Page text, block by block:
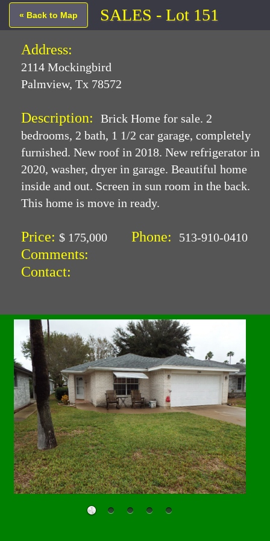
« Back to Map SALES - Lot 151
Address:
2114 Mockingbird
Palmview, Tx 78572
Description: Brick Home for sale. 2
bedrooms, 2 bath, 1 1/2 car garage, completely
furnished. New roof in 2018. New refrigerator in
2020, washer, dryer in garage. Beautiful home
inside and out. Screen in sun room in the back.
This home is move in ready.
Price: $ 175,000 Phone: 513-910-0410
Comments:
Contact: